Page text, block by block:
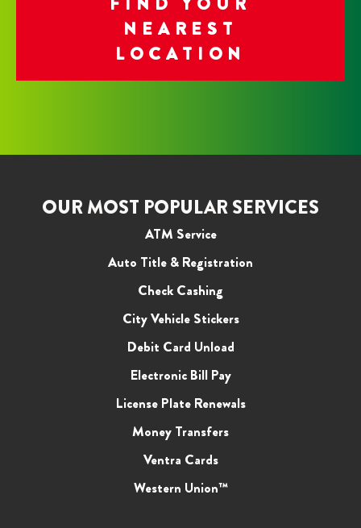
NEAREST
LOCATION
OUR MOST POPULAR SERVICES
ATM Service
Auto Title & Registration
Check Cashing
City Vehicle Stickers
Debit Card Unload
Electronic Bill Pay
License Plate Renewals
Money Transfers
Ventra Cards
Western Union™